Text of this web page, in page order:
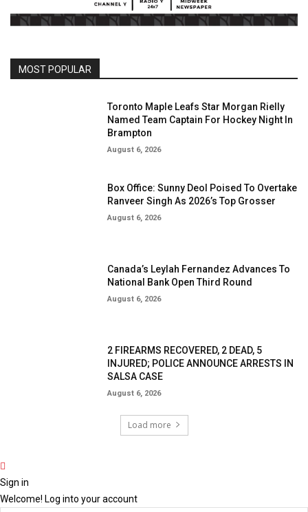
MOST POPULAR
Toronto Maple Leafs Star Morgan Rielly
Named Team Captain For Hockey Night In
Brampton
August 6, 2026
Box Office: Sunny Deol Poised To Overtake
Ranveer Singh As 2026’s Top Grosser
August 6, 2026
Canada’s Leylah Fernandez Advances To
National Bank Open Third Round
August 6, 2026
2 FIREARMS RECOVERED, 2 DEAD, 5
INJURED; POLICE ANNOUNCE ARRESTS IN
SALSA CASE
August 6, 2026
Load more